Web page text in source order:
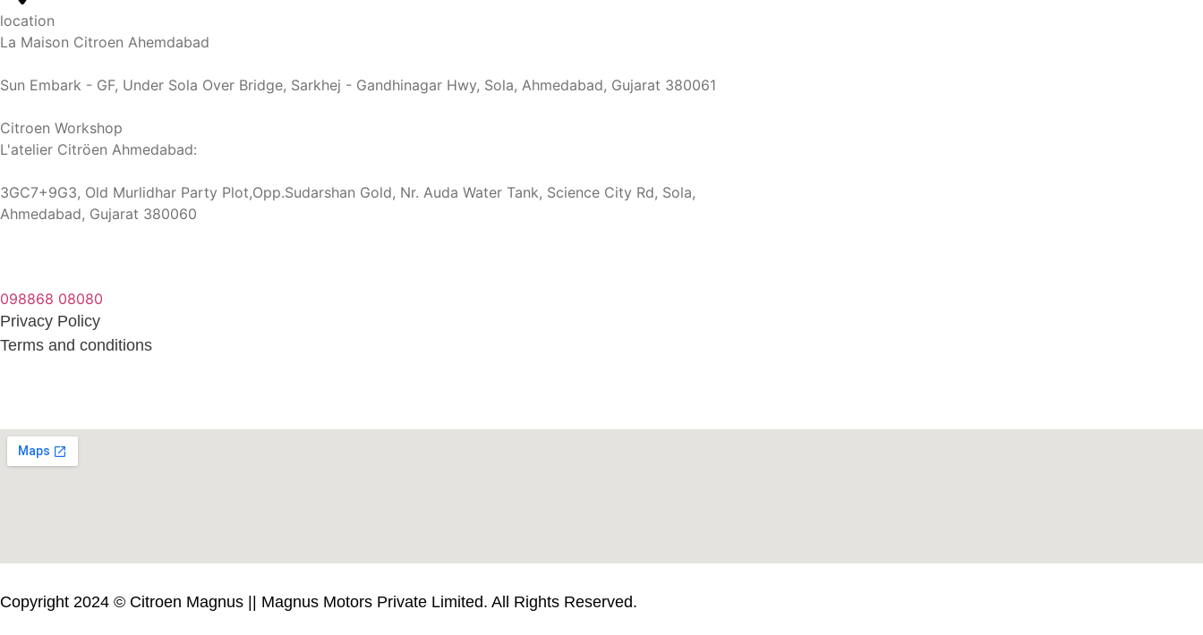
location
La Maison Citroen Ahemdabad
Sun Embark - GF, Under Sola Over Bridge, Sarkhej - Gandhinagar Hwy, Sola, Ahmedabad, Gujarat 380061
Citroen Workshop
L'atelier Citröen Ahmedabad:
3GC7+9G3, Old Murlidhar Party Plot,Opp.Sudarshan Gold, Nr. Auda Water Tank, Science City Rd, Sola,
Ahmedabad, Gujarat 380060
098868 08080
Privacy Policy
Terms and conditions
Copyright 2024 © Citroen Magnus || Magnus Motors Private Limited. All Rights Reserved.